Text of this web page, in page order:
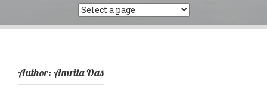
Author:Amrita Das